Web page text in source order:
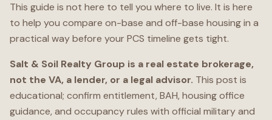
This guide is not here to tell you where to live. It is here
to help you compare on-base and off-base housing in a
practical way before your PCS timeline gets tight.
Salt & Soil Realty Group is a real estate brokerage,
not the VA, a lender, or a legal advisor. This post is
educational; confirm entitlement, BAH, housing office
guidance, and occupancy rules with official military and